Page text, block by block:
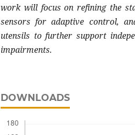
work will focus on refining the
sensors for adaptive control,
utensils to further support
impairments.
DOWNLOADS